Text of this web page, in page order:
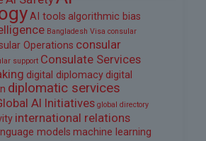
AI tools algorithmic bias
Bangladesh Visa consular
Operations consular
support Consulate Services
digital diplomacy digital
diplomatic services
AI Initiatives global directory
international relations
models machine learning